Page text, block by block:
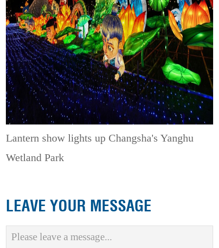
Lantern show lights up Changsha's Yanghu
Wetland Park
LEAVE YOUR MESSAGE